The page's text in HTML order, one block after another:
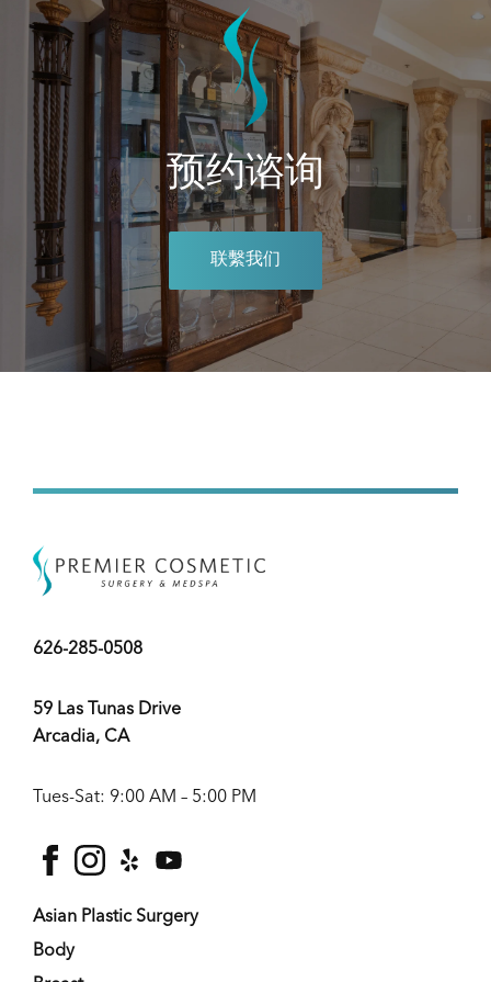
预约谘询
联繫我们
626-285-0508
59 Las Tunas Drive
Arcadia, CA
Tues-Sat: 9:00 AM – 5:00 PM
facebookinstagram
Asian Plastic Surgery
Body